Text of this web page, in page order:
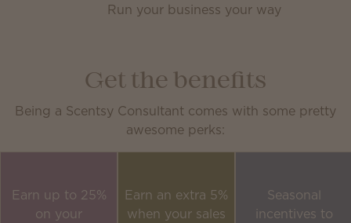
Run your business your way
Get the benefits
Being a Scentsy Consultant comes with some pretty
awesome perks:
Earn up to 25%
on your
Earn an extra 5%
when your sales
Seasonal
incentives to